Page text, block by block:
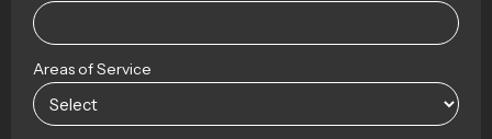
Areas of Service